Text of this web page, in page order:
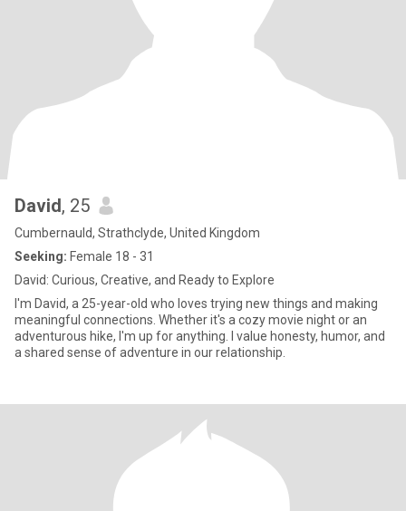
David, 25
Cumbernauld, Strathclyde, United Kingdom
Seeking: Female 18 - 31
David: Curious, Creative, and Ready to Explore
I'm David, a 25-year-old who loves trying new things and making
meaningful connections. Whether it's a cozy movie night or an
adventurous hike, I'm up for anything. I value honesty, humor, and
a shared sense of adventure in our relationship.